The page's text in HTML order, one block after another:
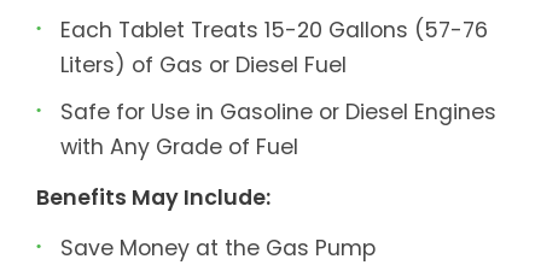
Each Tablet Treats 15-20 Gallons (57-76
Liters) of Gas or Diesel Fuel
Safe for Use in Gasoline or Diesel Engines
with Any Grade of Fuel
Benefits May Include:
Save Money at the Gas Pump